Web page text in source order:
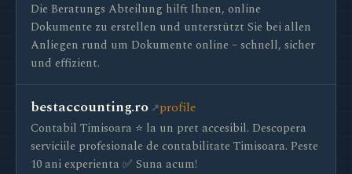
Die Beratungs Abteilung hilft Ihnen, online
Dokumente zu erstellen und unterstützt Sie bei allen
Anliegen rund um Dokumente online – schnell, sicher
und effizient.
bestaccounting.ro profile
Contabil Timisoara ⭐️ la un pret accesibil. Descopera
serviciile profesionale de contabilitate Timisoara. Peste
10 ani experienta ✅ Suna acum!